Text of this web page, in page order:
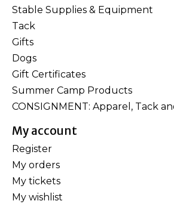
Stable Supplies & Equipment
Tack
Gifts
Dogs
Gift Certificates
Summer Camp Products
CONSIGNMENT: Apparel, Tack
My account
Register
My orders
My tickets
My wishlist